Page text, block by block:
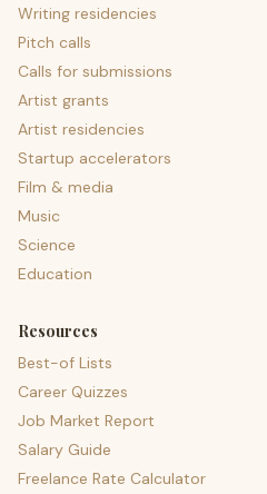
Writing residencies
Pitch calls
Calls for submissions
Artist grants
Artist residencies
Startup accelerators
Film & media
Music
Science
Education
Resources
Best-of Lists
Career Quizzes
Job Market Report
Salary Guide
Freelance Rate Calculator